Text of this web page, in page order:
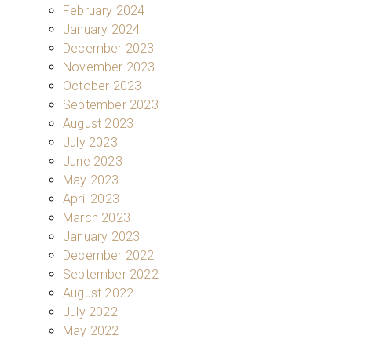
February 2024
January 2024
December 2023
November 2023
October 2023
September 2023
August 2023
July 2023
June 2023
May 2023
April 2023
March 2023
January 2023
December 2022
September 2022
August 2022
July 2022
May 2022